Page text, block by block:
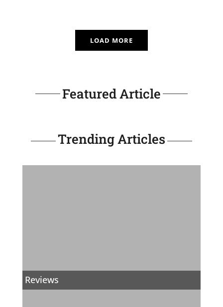
LOAD MORE
Featured Article
Trending Articles
Reviews